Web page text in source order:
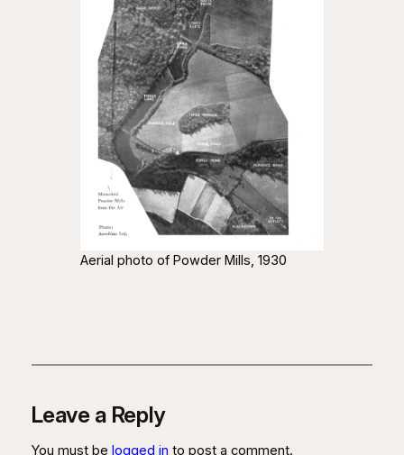
Aerial photo of Powder Mills, 1930
Leave a Reply
You must be logged in to post a comment.